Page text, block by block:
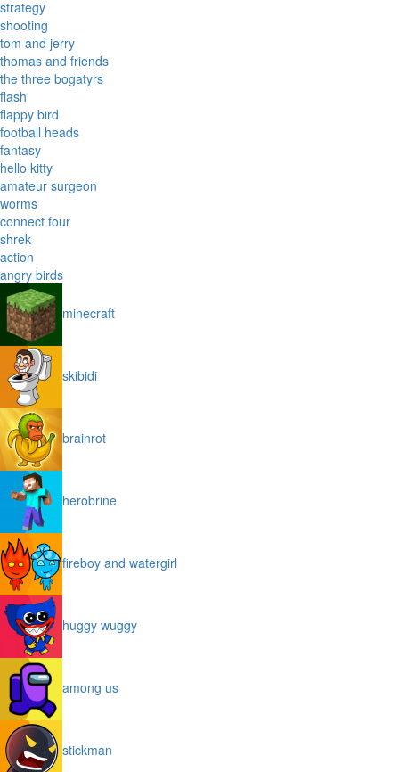
strategy
shooting
tom and jerry
thomas and friends
the three bogatyrs
flash
flappy bird
football heads
fantasy
hello kitty
amateur surgeon
worms
connect four
shrek
action
angry birds
minecraft
skibidi
brainrot
herobrine
fireboy and watergirl
huggy wuggy
among us
stickman